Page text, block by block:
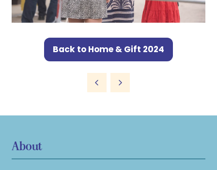
Back to Home & Gift 2024
(opens
new
About